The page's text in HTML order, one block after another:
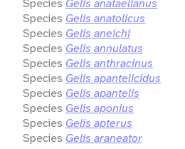
Species Gelis anataelianus
Species Gelis anatolicus
Species Gelis aneichi
Species Gelis annulatus
Species Gelis anthracinus
Species Gelis apantelicidus
Species Gelis apantelis
Species Gelis aponius
Species Gelis apterus
Species Gelis araneator